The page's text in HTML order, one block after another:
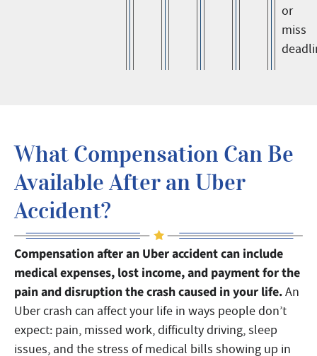
or
miss
What Compensation Can Be
Available After an Uber
Accident?
Compensation after an Uber accident can include
medical expenses, lost income, and payment for the
pain and disruption the crash caused in your life.An
Uber crash can affect your life in ways people don’t
expect: pain, missed work, difficulty driving, sleep
issues, and the stress of medical bills showing up in